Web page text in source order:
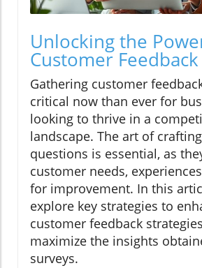
Unlocking the
Customer
Gathering customer
critical now than ever for
looking to thrive in a
landscape. The art of
questions is essential, as
customer needs,
for improvement. In this
explore key strategies to
customer feedback
maximize the insights
surveys.